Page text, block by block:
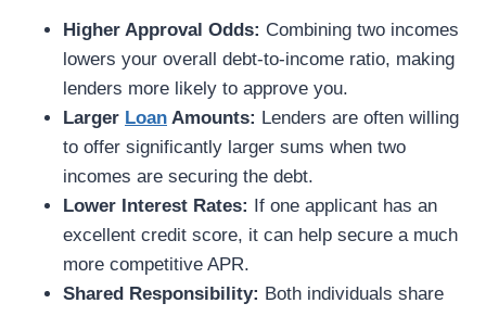
Higher Approval Odds: Combining two incomes
lowers your overall debt-to-income ratio, making
lenders more likely to approve you.
Larger Loan Amounts: Lenders are often willing
to offer significantly larger sums when two
incomes are securing the debt.
Lower Interest Rates: If one applicant has an
excellent credit score, it can help secure a much
more competitive APR.
Shared Responsibility: Both individuals share